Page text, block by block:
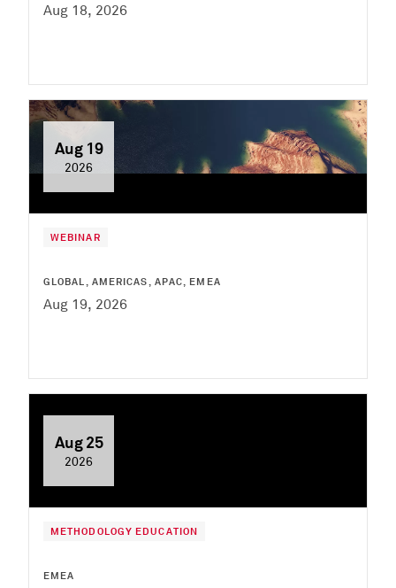
Aug 18, 2026
Aug 19
2026
WEBINAR
GLOBAL, AMERICAS, APAC, EMEA
Aug 19, 2026
Aug 25
2026
METHODOLOGY EDUCATION
EMEA